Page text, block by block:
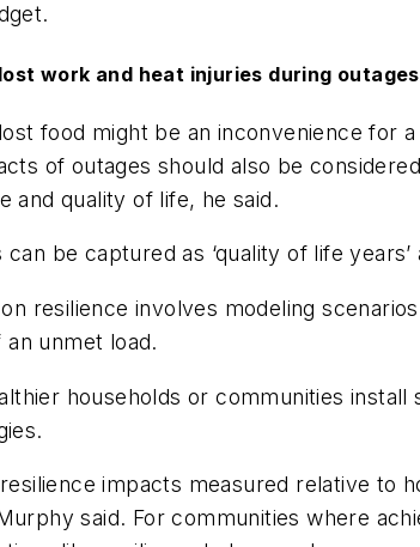
work and heat injuries during outages
food might be an inconvenience for
of outages should also be
and quality of life, he said.
can be captured as ‘quality of life
resilience involves modeling
unmet load.
households or communities
impacts measured relative to
said. For communities where